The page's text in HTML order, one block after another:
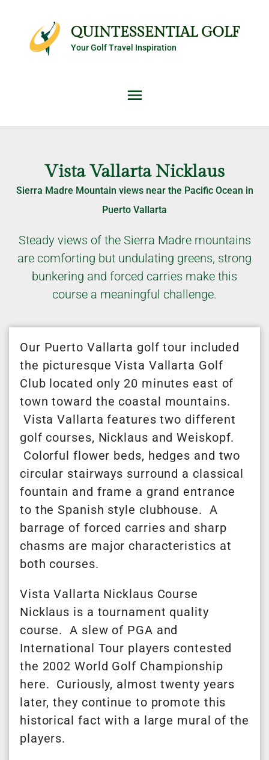
content
QUINTESSENTIAL GOLF
Your Golf Travel Inspiration
Main
Vista Vallarta Nicklaus
Sierra Madre Mountain views near the Pacific Ocean in
Puerto Vallarta
Steady views of the Sierra Madre mountains
are comforting but undulating greens, strong
bunkering and forced carries make this
course a meaningful challenge.
Our Puerto Vallarta golf tour included
the picturesque Vista Vallarta Golf
Club located only 20 minutes east of
town toward the coastal mountains.
Vista Vallarta features two different
golf courses, Nicklaus and Weiskopf.
Colorful flower beds, hedges and two
circular stairways surround a classical
fountain and frame a grand entrance
to the Spanish style clubhouse. A
barrage of forced carries and sharp
chasms are major characteristics at
both courses.
Vista Vallarta Nicklaus Course
Nicklaus is a tournament quality
course. A slew of PGA and
International Tour players contested
the 2002 World Golf Championship
here. Curiously, almost twenty years
later, they continue to promote this
historical fact with a large mural of the
players.